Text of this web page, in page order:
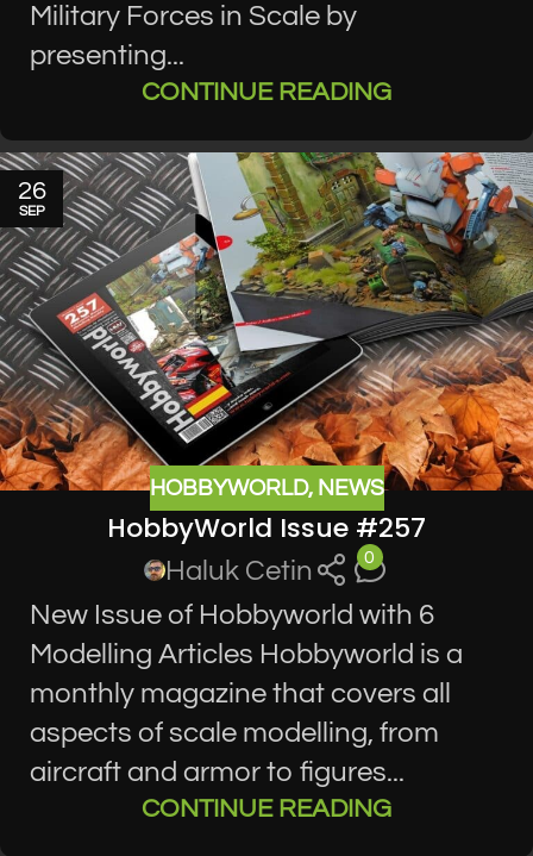
Military Forces in Scale by
presenting...
CONTINUE READING
26
SEP
HOBBYWORLD, NEWS
HobbyWorld Issue #257
Haluk Cetin 0
New Issue of Hobbyworld with 6
Modelling Articles Hobbyworld is a
monthly magazine that covers all
aspects of scale modelling, from
aircraft and armor to figures...
CONTINUE READING